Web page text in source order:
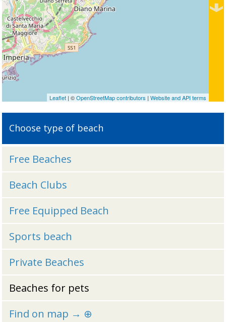
Leaflet| ©OpenStreetMap contributors | Website and API terms
Choose type of beach
Free Beaches
Beach Clubs
Free Equipped Beach
Sports beach
Private Beaches
Beaches for pets
Find on map → ⊕